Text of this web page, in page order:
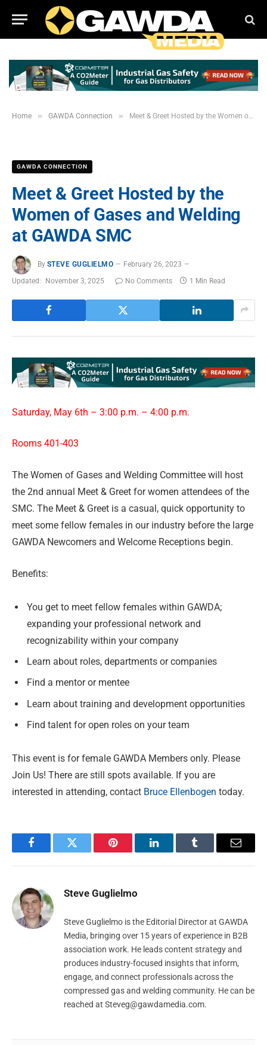
Home » GAWDA Connection » Meet & Greet Hosted by the Women of Gases and Welding at GAWDA SMC
GAWDA CONNECTION
Meet & Greet Hosted by the
Women of Gases and Welding
at GAWDA SMC
By STEVE GUGLIELMO
February 26, 2023
Updated:
November 3, 2025 No Comments 1 Min Read
Saturday, May 6th – 3:00 p.m. – 4:00 p.m.
Rooms 401-403
The Women of Gases and Welding Committee will host
the 2nd annual Meet & Greet for women attendees of the
SMC. The Meet & Greet is a casual, quick opportunity to
meet some fellow females in our industry before the large
GAWDA Newcomers and Welcome Receptions begin.
Benefits:
You get to meet fellow females within GAWDA;
expanding your professional network and
recognizability within your company
Learn about roles, departments or companies
Find a mentor or mentee
Learn about training and development opportunities
Find talent for open roles on your team
This event is for female GAWDA Members only. Please
Join Us! There are still spots available. If you are
interested in attending, contact Bruce Ellenbogen today.
FacebookTwitter Pinterest LinkedInTumblr Email
Steve Guglielmo
Steve Guglielmo is the Editorial Director at GAWDA
Media, bringing over 15 years of experience in B2B
association work. He leads content strategy and
produces industry-focused insights that inform,
engage, and connect professionals across the
compressed gas and welding community. He can be
reached at Steveg@gawdamedia.com.